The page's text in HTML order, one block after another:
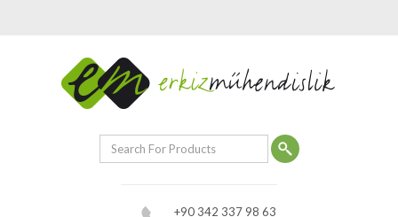
+90 342 337 98 63